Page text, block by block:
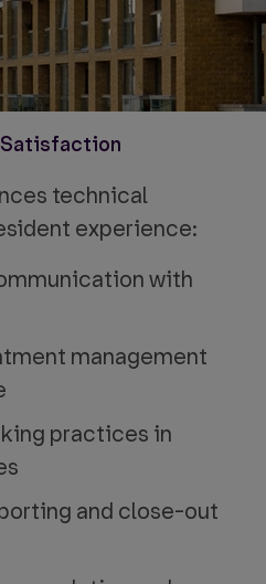
Satisfaction
technical
experience:
with
management
practices in
and close-out